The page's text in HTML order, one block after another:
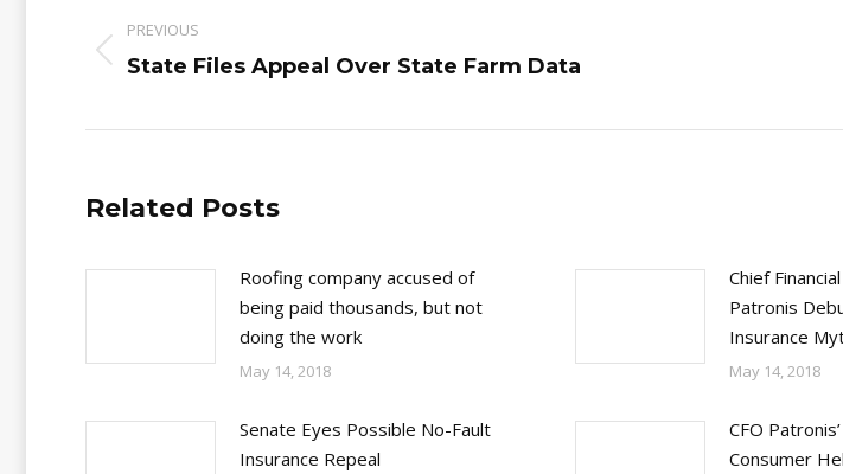
navigation
PREVIOUS
Previous
State Files Appeal Over State Farm Data
Related Posts
Roofing company accused of
being paid thousands, but not
doing the work
May 14, 2018
Chief
Patronis
Insurance
May 14, 2018
Senate Eyes Possible No-Fault
Insurance Repeal
CFO
Consumer